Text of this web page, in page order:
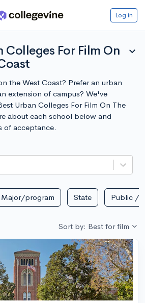
Log in
Colleges For Film On
expand_more
the West Coast? Prefer an urban
extension of campus? We've
Urban Colleges For Film On The
about each school below and
of acceptance.
Major/program State Public /
Sort by: Best for film